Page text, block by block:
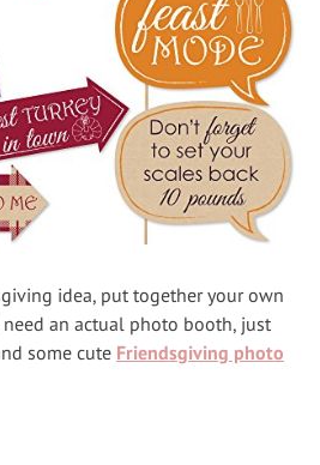
idea, put together your own
an actual photo booth, just
some cute Friendsgiving photo